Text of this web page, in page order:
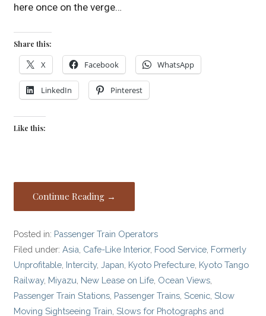
here once on the verge…
Share this:
X Facebook WhatsApp
LinkedIn Pinterest
Like this:
Continue Reading →
Posted in: Passenger Train Operators
Filed under:Asia Cafe-Like Interior, Food Service Formerly
Unprofitable Intercity,Japan Kyoto Prefecture Kyoto Tango
Railway, Miyazu New Lease on Life Ocean Views
Passenger Train Stations Passenger Trains ,Scenic ,Slow
Moving Sightseeing Train ,Slows for Photographs and